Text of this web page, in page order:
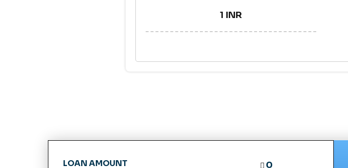
1 INR
LOAN AMOUNT